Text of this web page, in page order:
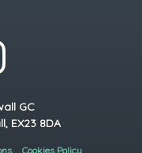
GC
EX23 8DA
Cookies Policy